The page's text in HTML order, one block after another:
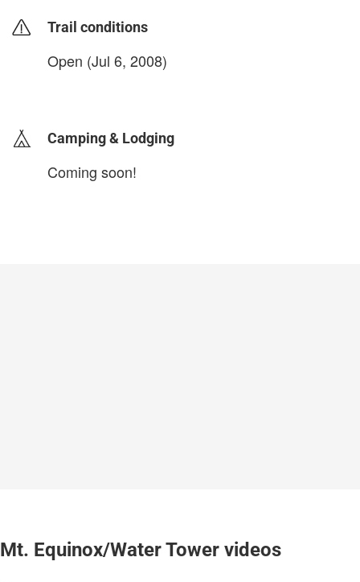
Trail conditions
Open (Jul 6, 2008)
Camping & Lodging
Coming soon!
Mt. Equinox/Water Tower videos